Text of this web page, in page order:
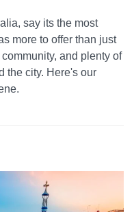
say its the most
more to offer than just
and plenty of
the city. Here's our